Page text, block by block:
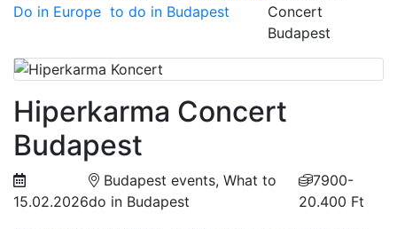
Do in Europe to do in Budapest
Concert
Budapest
Hiperkarma Concert
Budapest
15.02.2026
Budapest events, What to
do in Budapest
7900-
20.400 Ft